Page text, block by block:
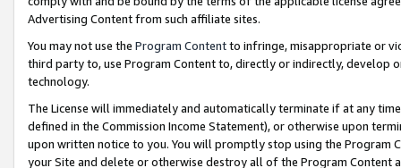
Advertising Content from such affiliate sites.
You may not use the Program Contentto infringe, misappropriate or
third party to, use Program Content to, directly or indirectly, develop
technology.
The License will immediately and automatically terminate if at any
defined in the Commission Income Statement), or otherwise upon
upon written notice to you. You will promptly stop using the Program
your Site and delete or otherwise destroy all of the Program Content